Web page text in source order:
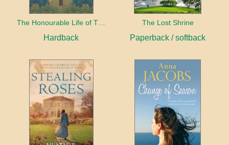
The Honourable Life of Thomas Chayne
Hardback
The Lost Shrine
Paperback / softback